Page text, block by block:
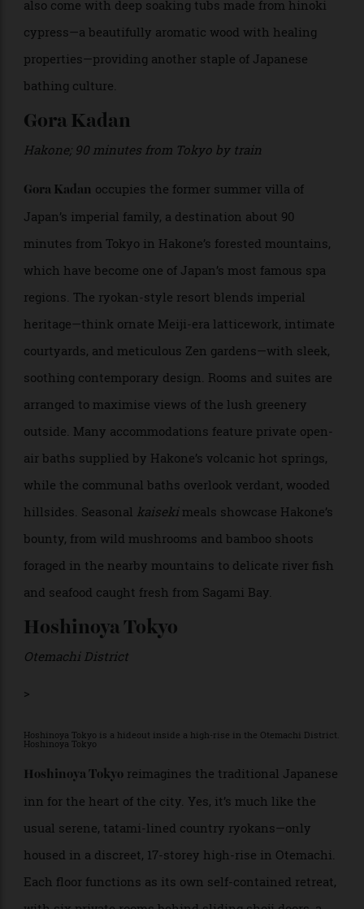
and cedar forest and surrounded by moss gardens and
stone pathways. The resort’s minimalist architecture
blends seamlessly into the natural landscape with
rooms designed around large windows that bring the
natural splendour inside. Wellness programming
includes indoor and outdoor onsen, forest bathing,
by Kyoto’s historic culinary traditions. Most rooms
also come with deep soaking tubs made from hinoki
cypress—a beautifully aromatic wood with healing
properties—providing another staple of Japanese
bathing culture.
Gora Kadan
Hakone; 90 minutes from Tokyo by train
Gora Kadanoccupies the former summer villa of
Japan’s imperial family, a destination about 90
minutes from Tokyo in Hakone’s forested mountains,
which have become one of Japan’s most famous spa
regions. The ryokan-style resort blends imperial
heritage—think ornate Meiji-era latticework, intimate
courtyards, and meticulous Zen gardens—with sleek,
soothing contemporary design. Rooms and suites are
air baths supplied by Hakone’s volcanic hot springs,
while the communal baths overlook verdant, wooded
hillsides. Seasonalkaisekimeals showcase Hakone’s
bounty, from wild mushrooms and bamboo shoots
foraged in the nearby mountains to delicate river fish
and seafood caught fresh from Sagami Bay.